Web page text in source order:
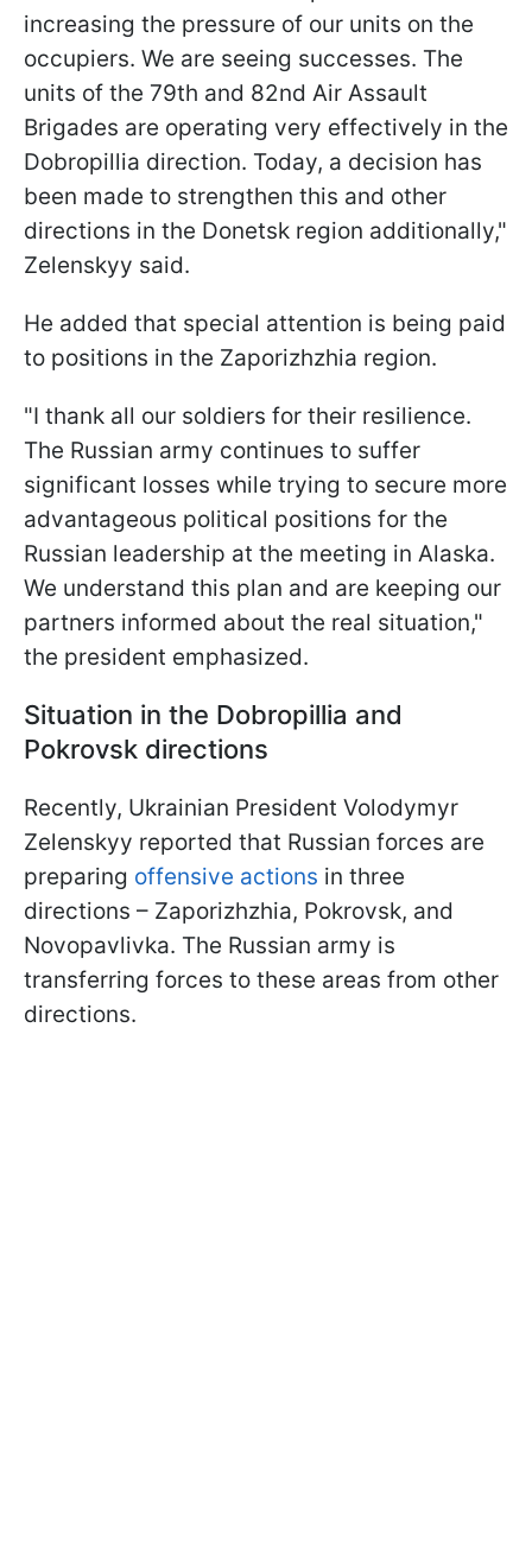
increasing the pressure of our units on the
occupiers. We are seeing successes. The
units of the 79th and 82nd Air Assault
Brigades are operating very effectively in the
Dobropillia direction. Today, a decision has
been made to strengthen this and other
directions in the Donetsk region additionally,"
Zelenskyy said.
He added that special attention is being paid
to positions in the Zaporizhzhia region.
"I thank all our soldiers for their resilience.
The Russian army continues to suffer
significant losses while trying to secure more
advantageous political positions for the
Russian leadership at the meeting in Alaska.
We understand this plan and are keeping our
partners informed about the real situation,"
the president emphasized.
Situation in the Dobropillia and
Pokrovsk directions
Recently, Ukrainian President Volodymyr
Zelenskyy reported that Russian forces are
preparing offensive actions in three
directions – Zaporizhzhia, Pokrovsk, and
Novopavlivka. The Russian army is
transferring forces to these areas from other
directions.